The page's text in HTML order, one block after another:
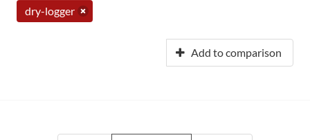
dry-logger
Add to comparison